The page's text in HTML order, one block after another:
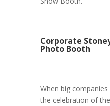
Corporate
Photo Booth
When big
the celebration of